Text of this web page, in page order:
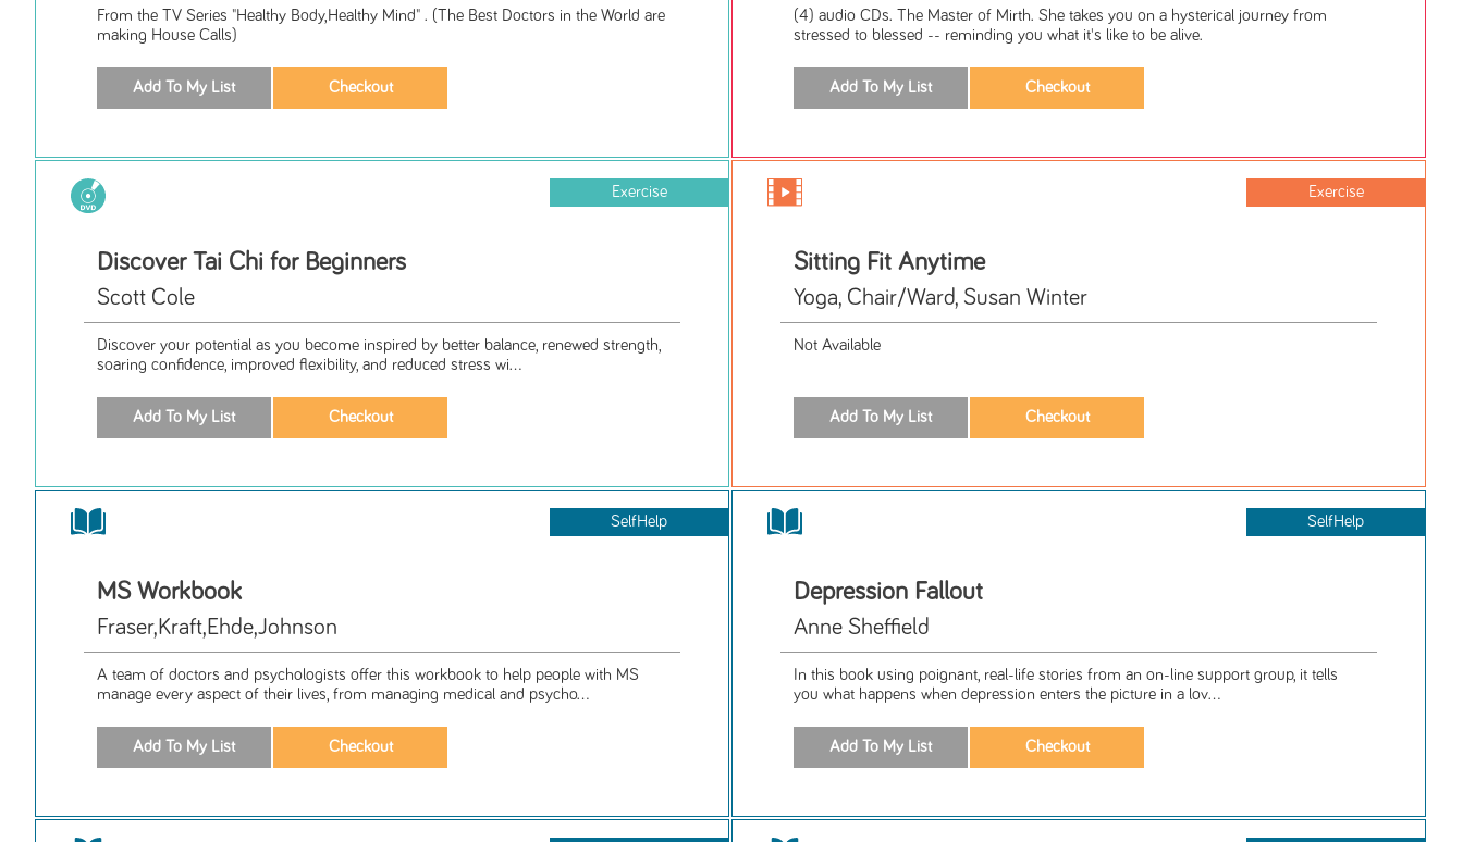
From the TV Series "Healthy Body,Healthy Mind" . (The Best Doctors in the World are
making House Calls)
(4) audio CDs. The Master of Mirth. She takes you on a hysterical journey from
stressed to blessed -- reminding you what it's like to be alive.
Exercise
Discover Tai Chi for Beginners
Scott Cole
Discover your potential as you become inspired by better balance, renewed strength,
soaring confidence, improved flexibility, and reduced stress wi...
Exercise
Sitting Fit Anytime
Yoga, Chair/Ward, Susan Winter
Not Available
SelfHelp
MS Workbook
Fraser,Kraft,Ehde,Johnson
A team of doctors and psychologists offer this workbook to help people with MS
manage every aspect of their lives, from managing medical and psycho...
SelfHelp
Depression Fallout
Anne Sheffield
In this book using poignant, real-life stories from an on-line support group, it tells
you what happens when depression enters the picture in a lov...